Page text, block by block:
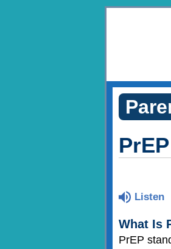
Listen
What Is
PrEP